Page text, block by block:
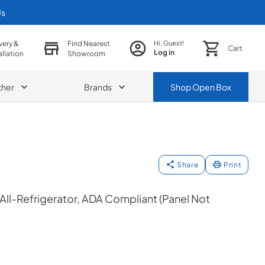
&
Find Nearest
Showroom
Hi, Guest!
Log in Cart
Brands ShopOpen Box
Share Print
Refrigerator, ADA Compliant (Panel Not